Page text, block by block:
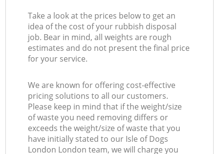
Take a look at the prices below to get an
idea of the cost of your rubbish disposal
job. Bear in mind, all weights are rough
estimates and do not present the final price
for your service.
We are known for offering cost-effective
pricing solutions to all our customers.
Please keep in mind that if the weight/size
of waste you need removing differs or
exceeds the weight/size of waste that you
have initially stated to our Isle of Dogs
London London team, we will charge you